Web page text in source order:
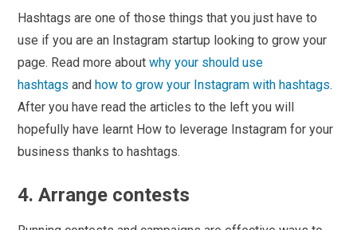
Hashtags are one of those things that you just have to
use if you are an Instagram startup looking to grow your
page. Read more aboutwhy your should use
hashtags andhow to grow your Instagram with hashtags.
After you have read the articles to the left you will
hopefully have learnt How to leverage Instagram for your
business thanks to hashtags.
4. Arrange contests